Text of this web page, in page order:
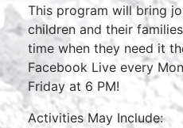
This program will bring
children and their
time when they need it
Facebook Live every
Friday at 6 PM!
Activities May Include: